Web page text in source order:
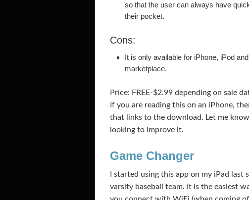
so that the user can always have
their pocket.
Cons:
It is only available for iPhone, iPod
marketplace.
Price: FREE-$2.99 depending on sale
If you are reading this on an iPhone,
that links to the download. Let me
looking to improve it.
Game Changer
I started using this app on my iPad
varsity baseball team. It is the easiest